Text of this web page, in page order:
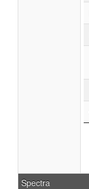
Spectra